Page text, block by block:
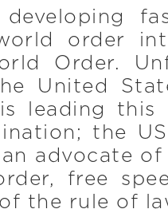
order
Order.
United
leading this
the
advocate
free
the rule of